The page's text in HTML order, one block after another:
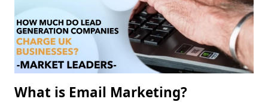
What is Email Marketing?